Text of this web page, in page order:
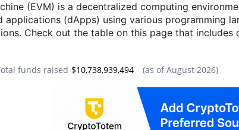
(EVM) is a decentralized computing
(dApps) using various programming
Check out the table on this page that
funds raised $10,738,939,494 Data snapshot
(as ofAugust 2026)